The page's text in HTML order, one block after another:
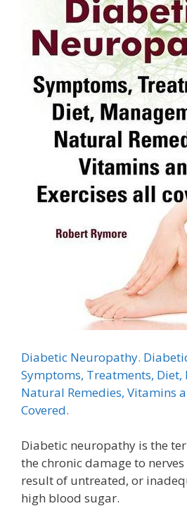
Diabetic Neuropathy.
Symptoms, Treatments, Diet,
Natural Remedies, Vitamins
Covered.
Diabetic neuropathy is the
the chronic damage to
result of untreated, or
high blood sugar.